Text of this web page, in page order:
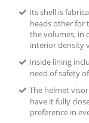
Its shell is
heads other for
the volumes, in
interior density
Inside lining
need of safety
The helmet
have it fully
preference in